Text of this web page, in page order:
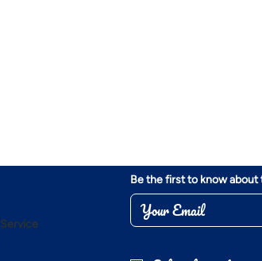
Be the first to know